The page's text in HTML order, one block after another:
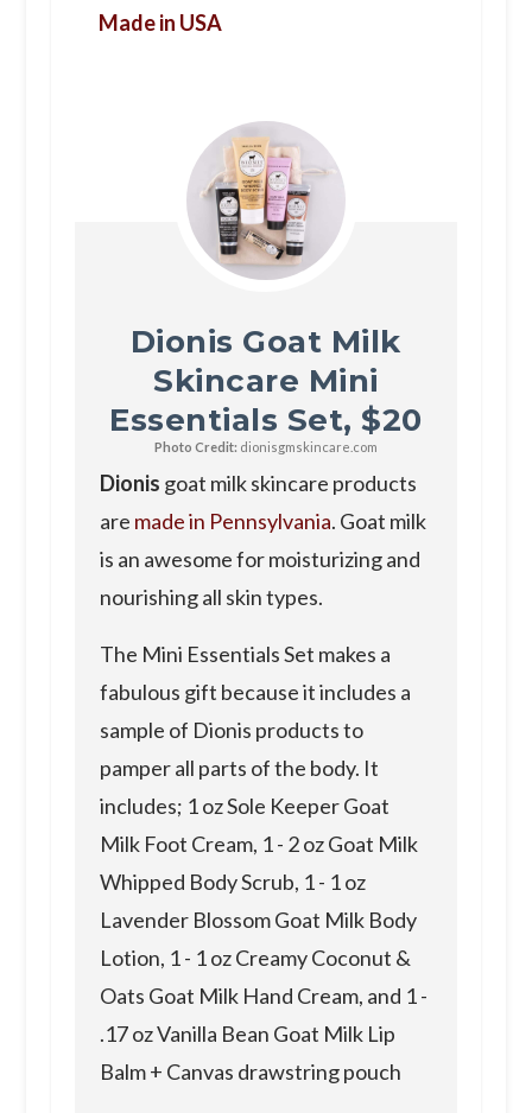
Made in USA
Dionis Goat Milk
Skincare Mini
Essentials Set, $20
Photo Credit: dionisgmskincare.com
Dionis goat milk skincare products
are made in Pennsylvania. Goat milk
is an awesome for moisturizing and
nourishing all skin types.
The Mini Essentials Set makes a
fabulous gift because it includes a
sample of Dionis products to
pamper all parts of the body. It
includes; 1 oz Sole Keeper Goat
Milk Foot Cream, 1 - 2 oz Goat Milk
Whipped Body Scrub, 1 - 1 oz
Lavender Blossom Goat Milk Body
Lotion, 1 - 1 oz Creamy Coconut &
Oats Goat Milk Hand Cream, and 1 -
.17 oz Vanilla Bean Goat Milk Lip
Balm + Canvas drawstring pouch